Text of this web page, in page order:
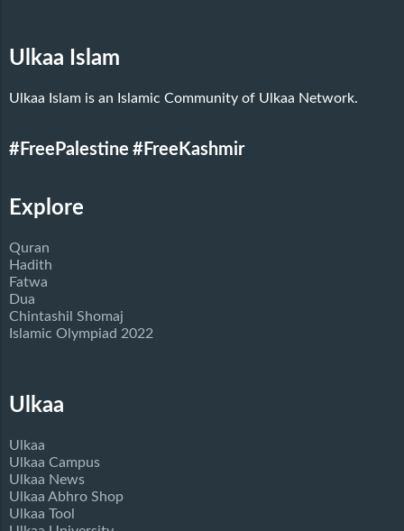
Ulkaa Islam
Ulkaa Islam is an Islamic Community of Ulkaa Network.
#FreePalestine #FreeKashmir
Explore
Quran
Hadith
Fatwa
Dua
Chintashil Shomaj
Islamic Olympiad 2022
Ulkaa
Ulkaa
Ulkaa Campus
Ulkaa News
Ulkaa Abhro Shop
Ulkaa Tool